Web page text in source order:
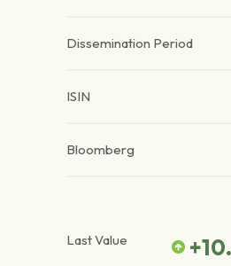
Dissemination Period
ISIN
Bloomberg
Last Value